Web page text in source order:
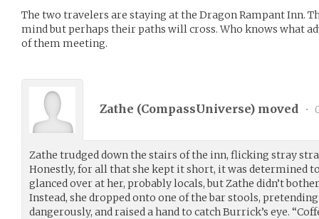
The two travelers are staying at the Dragon Rampant Inn.
mind but perhaps their paths will cross. Who knows what
of them meeting.
Zathe (CompassUniverse) moved •
Zathe trudged down the stairs of the inn, flicking stray
Honestly, for all that she kept it short, it was determined
glanced over at her, probably locals, but Zathe didn’t
Instead, she dropped onto one of the bar stools,
dangerously, and raised a hand to catch Burrick’s eye.